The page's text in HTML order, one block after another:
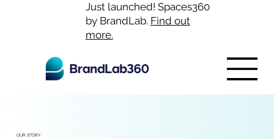
Just launched! Spaces360
by BrandLab. Find out
more.
OUR STORY